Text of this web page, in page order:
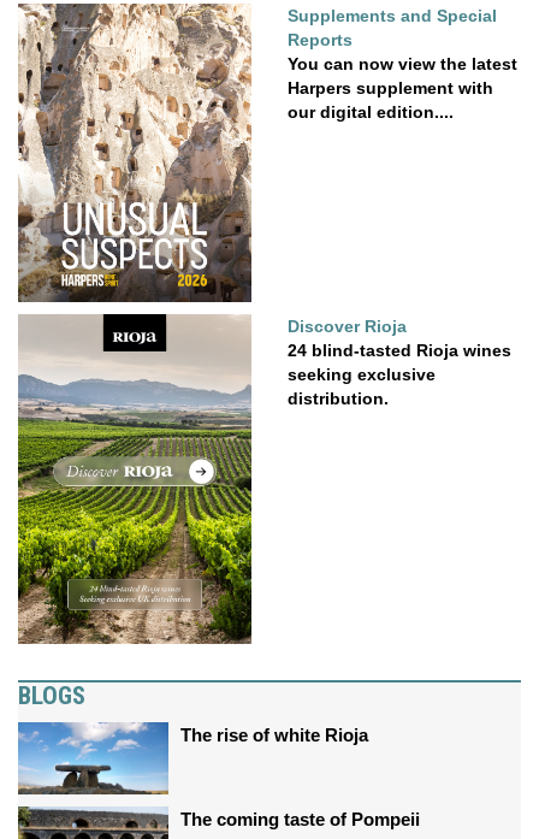
Supplements and Special
Reports
You can now view the latest
Harpers supplement with
our digital edition....
Discover Rioja
24 blind-tasted Rioja wines
seeking exclusive
distribution.
BLOGS
The rise of white Rioja
The coming taste of Pompeii